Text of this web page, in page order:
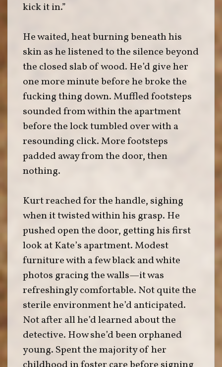
kick it in.”
He waited, heat burning beneath his
skin as he listened to the silence beyond
the closed slab of wood. He’d give her
one more minute before he broke the
fucking thing down. Muffled footsteps
sounded from within the apartment
before the lock tumbled over with a
resounding click. More footsteps
padded away from the door, then
nothing.
Kurt reached for the handle, sighing
when it twisted within his grasp. He
pushed open the door, getting his first
look at Kate’s apartment. Modest
furniture with a few black and white
photos gracing the walls—it was
refreshingly comfortable. Not quite the
sterile environment he’d anticipated.
Not after all he’d learned about the
detective. How she’d been orphaned
young. Spent the majority of her